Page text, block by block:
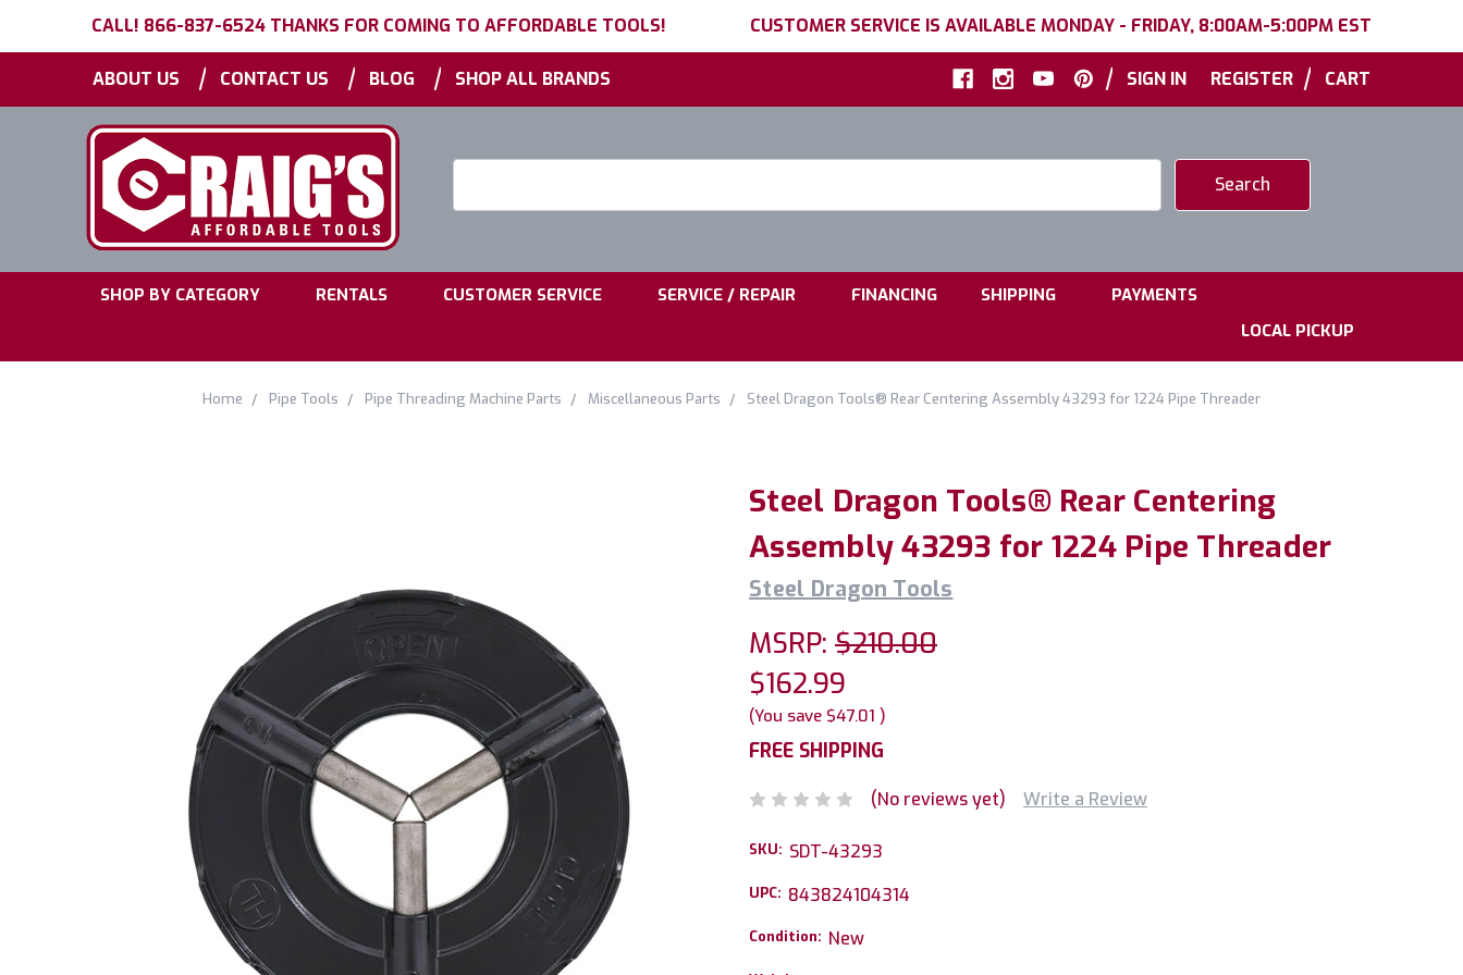
CALL! 866-837-6524 THANKS FOR COMING TO AFFORDABLE TOOLS! CUSTOMER SERVICE IS AVAILABLE MONDAY - FRIDAY, 8:00AM-5:00PM EST
ABOUT US | CONTACT US | BLOG | SHOP ALL BRANDS | SIGN IN REGISTER | CART
SHOP BY CATEGORY RENTALS CUSTOMER SERVICE SERVICE / REPAIR FINANCING SHIPPING PAYMENTS
LOCAL PICKUP
Home Pipe Tools Pipe Threading Machine Parts Miscellaneous Parts Steel Dragon Tools® Rear Centering Assembly 43293 for 1224 Pipe Threader
Steel Dragon Tools® Rear Centering
Assembly 43293 for 1224 Pipe Threader
Steel Dragon Tools
MSRP: $210.00
$162.99
(You save $47.01 )
FREE SHIPPING
(No reviews yet) Write a Review
SKU: SDT-43293
UPC: 843824104314
Condition: New